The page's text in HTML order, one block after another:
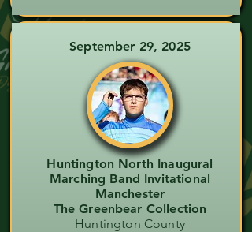
September 29, 2025
Huntington North Inaugural
Marching Band Invitational
Manchester
The Greenbear Collection
Huntington County